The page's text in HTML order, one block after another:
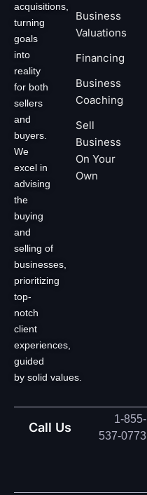
acquisitions,
turning
goals
into
reality
for both
sellers
and
buyers.
We
excel in
advising
the
buying
and
selling of
businesses,
prioritizing
top-
notch
client
experiences,
guided
by solid values.
Business
Valuations
Financing
Business
Coaching
Sell
Business
On Your
Own
Call Us
1-855-
537-0773